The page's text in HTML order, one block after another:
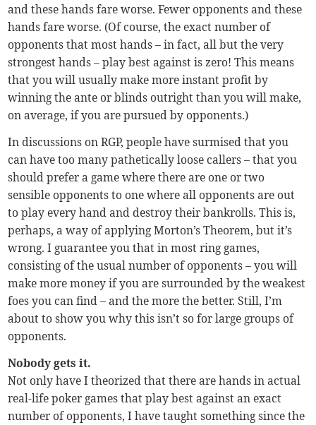
and these hands fare worse. Fewer opponents and these
hands fare worse. (Of course, the exact number of
opponents that most hands – in fact, all but the very
strongest hands – play best against is zero! This means
that you will usually make more instant profit by
winning the ante or blinds outright than you will make,
on average, if you are pursued by opponents.)
In discussions on RGP, people have surmised that you
can have too many pathetically loose callers – that you
should prefer a game where there are one or two
sensible opponents to one where all opponents are out
to play every hand and destroy their bankrolls. This is,
perhaps, a way of applying Morton’s Theorem, but it’s
wrong. I guarantee you that in most ring games,
consisting of the usual number of opponents – you will
make more money if you are surrounded by the weakest
foes you can find – and the more the better. Still, I’m
about to show you why this isn’t so for large groups of
opponents.
Nobody gets it.
Not only have I theorized that there are hands in actual
real-life poker games that play best against an exact
number of opponents, I have taught something since the